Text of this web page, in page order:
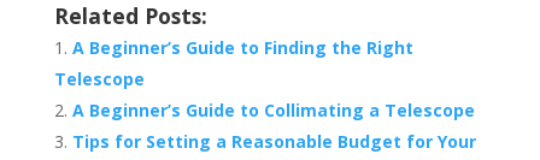
Related Posts:
A Beginner’s Guide to Finding the Right
Telescope
A Beginner’s Guide to Collimating a Telescope
Tips for Setting a Reasonable Budget for Your